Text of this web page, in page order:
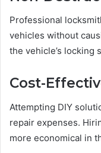
Professional
vehicles without
the vehicle’s locking
Cost-
Attempting DIY
repair expenses.
more economical in